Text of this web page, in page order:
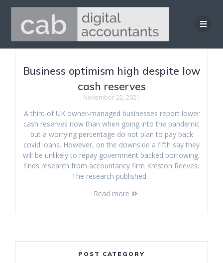
Skip
to
content
Business optimism high despite low
cash reserves
November 22, 2021
A third of UK owner-managed businesses report lower
cash reserves now than when going into the pandemic
but a worrying percentage do not plan to pay back
covid loans. However, on the downside a fifth say they
will be unlikely to repay government backed borrowing,
finds research from accountancy firm Kreston Reeves.
The research published…
Read more
POST CATEGORY